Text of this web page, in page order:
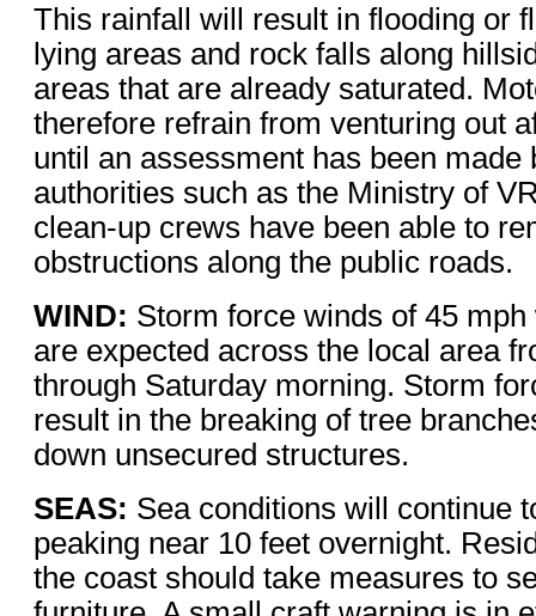
This rainfall will result in flooding or
lying areas and rock falls along
areas that are already saturated.
therefore refrain from venturing out
until an assessment has been made
authorities such as the Ministry of
clean-up crews have been able to
obstructions along the public roads.
WIND: Storm force winds of 45
are expected across the local area
through Saturday morning. Storm
result in the breaking of tree
down unsecured structures.
SEAS: Sea conditions will continue
peaking near 10 feet overnight.
the coast should take measures to